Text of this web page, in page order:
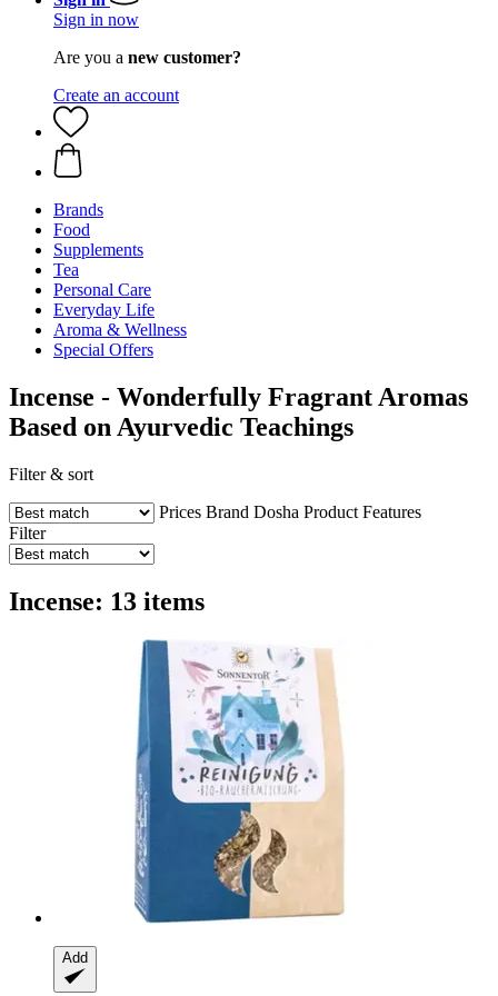
Sign in now
Are you a new customer?
Create an account
Brands
Food
Supplements
Tea
Personal Care
Everyday Life
Aroma & Wellness
Special Offers
Incense - Wonderfully Fragrant Aromas
Based on Ayurvedic Teachings
Filter & sort
Prices Brand Dosha Product Features
Filter
Incense: 13 items
Add